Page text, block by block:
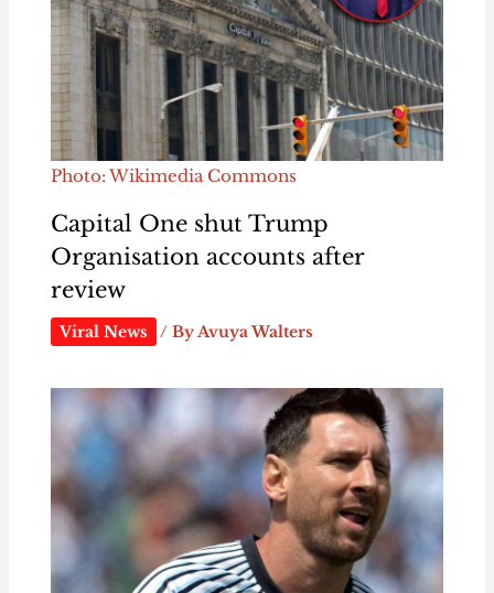
Photo: Wikimedia Commons
Capital One shut Trump
Organisation accounts after
review
Viral News / By Avuya Walters